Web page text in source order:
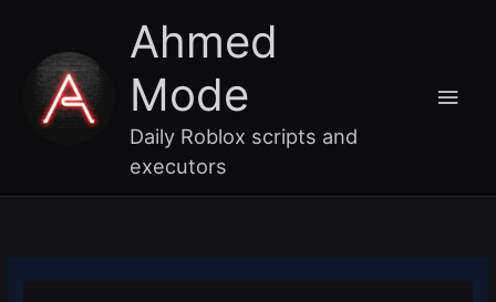
content
Ahmed
Mode
Daily Roblox scripts and
executors